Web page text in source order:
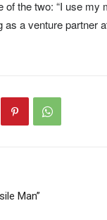
of the two: “I use
as a venture partner
Man”